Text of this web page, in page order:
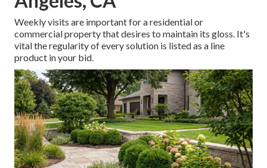
Weekly visits are important for a residential or
commercial property that desires to maintain its gloss. It's
vital the regularity of every solution is listed as a line
product in your bid.